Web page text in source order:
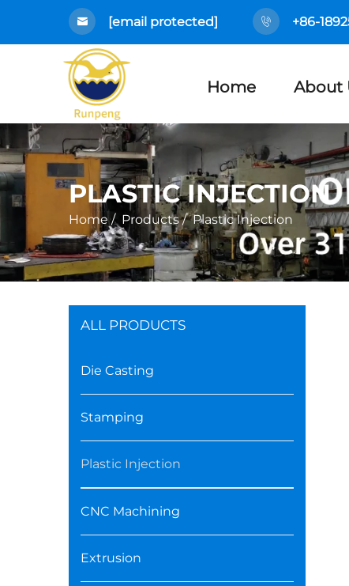
[email protected] +86-
Home About
PLASTIC INJECTION
Home/ Products/Plastic Injection
ALL PRODUCTS
Die Casting
Stamping
Plastic Injection
CNC Machining
Extrusion